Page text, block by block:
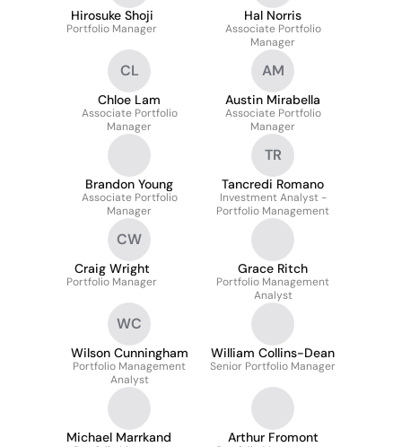
Hirosuke Shoji
Portfolio Manager
Hal Norris
Associate Portfolio
Manager
CL
Chloe Lam
Associate Portfolio
Manager
AM
Austin Mirabella
Associate Portfolio
Manager
Brandon Young
Associate Portfolio
Manager
TR
Tancredi Romano
Investment Analyst -
Portfolio Management
CW
Craig Wright
Portfolio Manager
Grace Ritch
Portfolio Management
Analyst
WC
Wilson Cunningham
Portfolio Management
Analyst
William Collins-Dean
Senior Portfolio Manager
Michael Marrkand Arthur Fromont